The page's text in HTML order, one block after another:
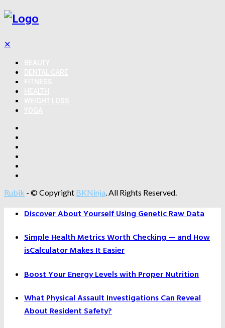
✕
Rubik - © Copyright BKNinja. All Rights Reserved.
Discover About Yourself Using Genetic Raw Data
Simple Health Metrics Worth Checking — and How
isCalculator Makes It Easier
Boost Your Energy Levels with Proper Nutrition
What Physical Assault Investigations Can Reveal
About Resident Safety?